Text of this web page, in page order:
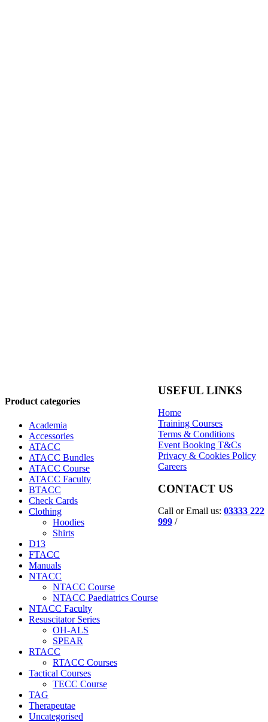
Product categories
Academia
Accessories
ATACC
ATACC Bundles
ATACC Course
ATACC Faculty
BTACC
Check Cards
Clothing
Hoodies
Shirts
D13
FTACC
Manuals
NTACC
NTACC Course
NTACC Paediatrics Course
NTACC Faculty
Resuscitator Series
OH-ALS
SPEAR
RTACC
RTACC Courses
Tactical Courses
TECC Course
TAG
Therapeutae
Uncategorised
USEFUL LINKS
Home
Training Courses
Terms & Conditions
Event Booking T&Cs
Privacy & Cookies Policy
Careers
CONTACT US
Call or Email us: 03333 222
999 /